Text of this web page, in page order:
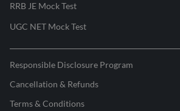
RRB JE Mock Test
UGC NET Mock Test
Responsible Disclosure Program
Cancellation & Refunds
Terms & Conditions